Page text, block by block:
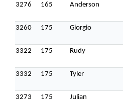
3276 165 Anderson
3260 175 Giorgio
3322 175 Rudy
3332 175 Tyler
3273 175 Julian